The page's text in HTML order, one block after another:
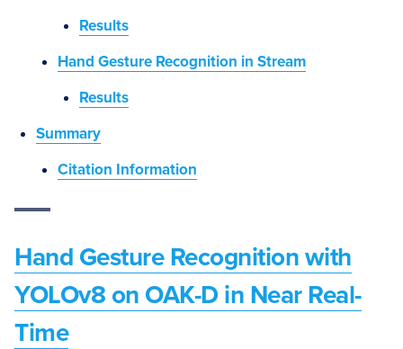
Results
Hand Gesture Recognition in Stream
Results
Summary
Citation Information
Hand Gesture Recognition with
YOLOv8 on OAK-D in Near Real-
Time